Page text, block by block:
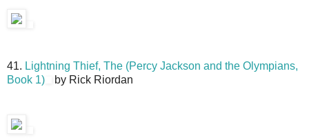
41. Lightning Thief, The (Percy Jackson and the Olympians,
Book 1)
by Rick Riordan